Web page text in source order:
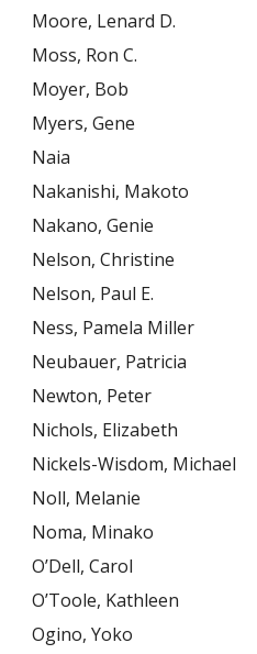
Moore, Lenard D.
Moss, Ron C.
Moyer, Bob
Myers, Gene
Naia
Nakanishi, Makoto
Nakano, Genie
Nelson, Christine
Nelson, Paul E.
Ness, Pamela Miller
Neubauer, Patricia
Newton, Peter
Nichols, Elizabeth
Nickels-Wisdom, Michael
Noll, Melanie
Noma, Minako
O’Dell, Carol
O’Toole, Kathleen
Ogino, Yoko